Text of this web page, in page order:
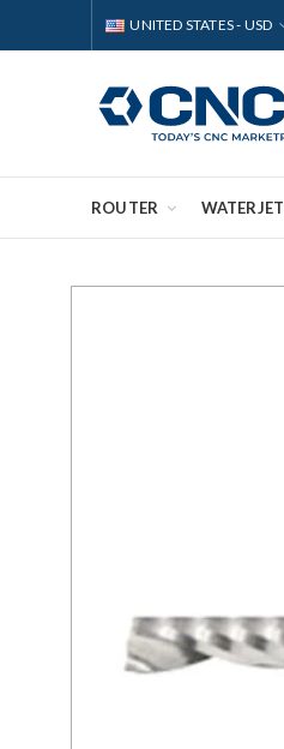
UNITED STATES - USD
ROUTER WATERJET